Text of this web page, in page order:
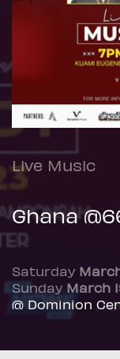
Live Music
Ghana
Saturday
Sunday March
@ Dominion